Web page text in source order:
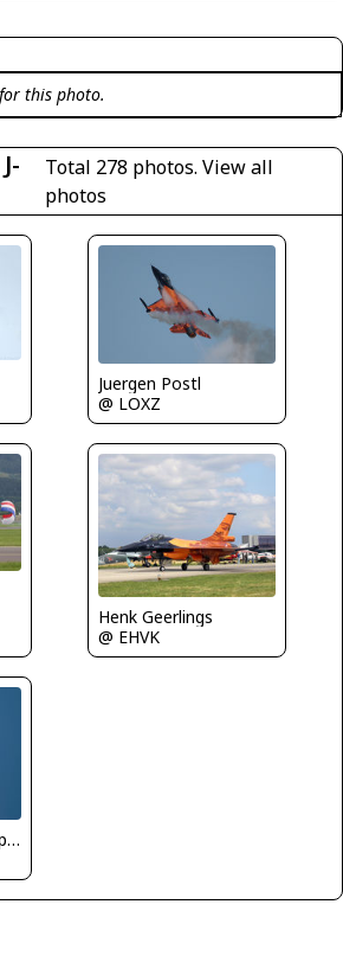
this photo.
Total 278 photos.View all
photos
Juergen Postl
@ LOXZ
Henk Geerlings
@ EHVK
Roland Bergmann-Spotterteam Graz